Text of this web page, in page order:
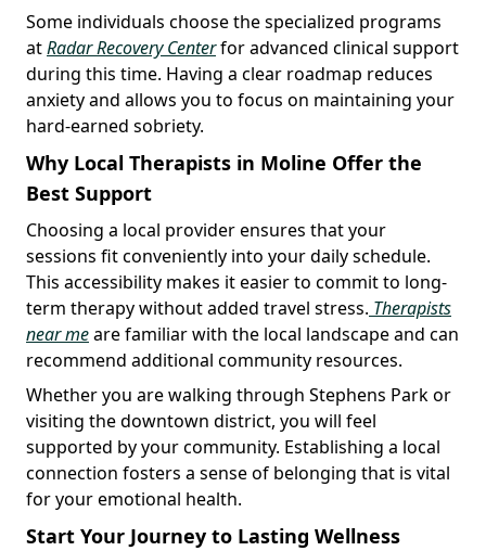
Some individuals choose the specialized programs
atRadar Recovery Centerfor advanced clinical support
during this time. Having a clear roadmap reduces
anxiety and allows you to focus on maintaining your
hard-earned sobriety.
Why Local Therapists in Moline Offer the
Best Support
Choosing a local provider ensures that your
sessions fit conveniently into your daily schedule.
This accessibility makes it easier to commit to long-
term therapy without added travel stress. Therapists
near meare familiar with the local landscape and can
recommend additional community resources.
Whether you are walking through Stephens Park or
visiting the downtown district, you will feel
supported by your community. Establishing a local
connection fosters a sense of belonging that is vital
for your emotional health.
Start Your Journey to Lasting Wellness